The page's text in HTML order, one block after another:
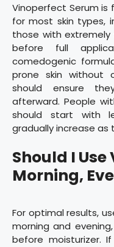
Vinoperfect Serum
for most skin types,
those with
before full
comedogenic
prone skin without
should ensure
afterward. People
should start with
gradually increase as
Should I
Morning,
For optimal results,
morning and
before moisturizer.